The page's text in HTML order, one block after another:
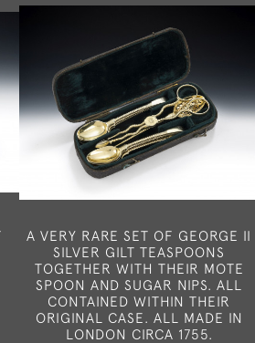
A VERY RARE SET OF GEORGE II
SILVER GILT TEASPOONS
TOGETHER WITH THEIR MOTE
SPOON AND SUGAR NIPS. ALL
CONTAINED WITHIN THEIR
ORIGINAL CASE. ALL MADE IN
LONDON CIRCA 1755.